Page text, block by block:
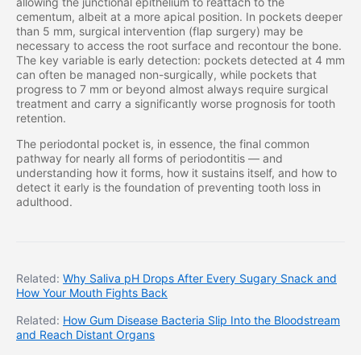
cementum, albeit at a more apical position. In pockets deeper
than 5 mm, surgical intervention (flap surgery) may be
necessary to access the root surface and recontour the bone.
The key variable is early detection: pockets detected at 4 mm
can often be managed non-surgically, while pockets that
progress to 7 mm or beyond almost always require surgical
treatment and carry a significantly worse prognosis for tooth
retention.
The periodontal pocket is, in essence, the final common
pathway for nearly all forms of periodontitis — and
understanding how it forms, how it sustains itself, and how to
detect it early is the foundation of preventing tooth loss in
adulthood.
Related: Why Saliva pH Drops After Every Sugary Snack and
How Your Mouth Fights Back
Related: How Gum Disease Bacteria Slip Into the Bloodstream
and Reach Distant Organs